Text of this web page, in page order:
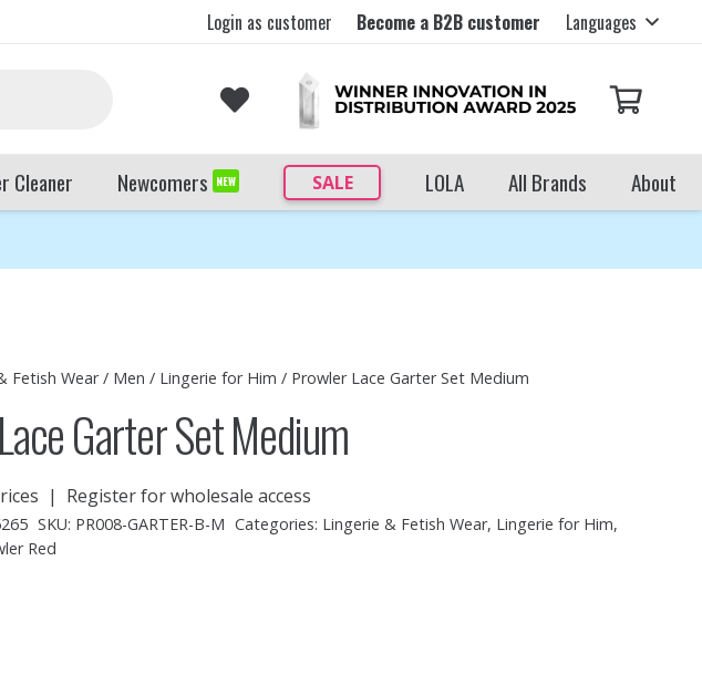
Login as customer Become a B2B customer Languages
Cleaner Newcomers NEW SALE LOLA All Brands About
Fetish Wear/ Men / Lingerie for Him / Prowler Lace Garter Set Medium
Garter Set Medium
| Register for wholesale access
SKU: PR008-GARTER-B-M Categories: Lingerie & Fetish Wear, Lingerie for Him,
Red